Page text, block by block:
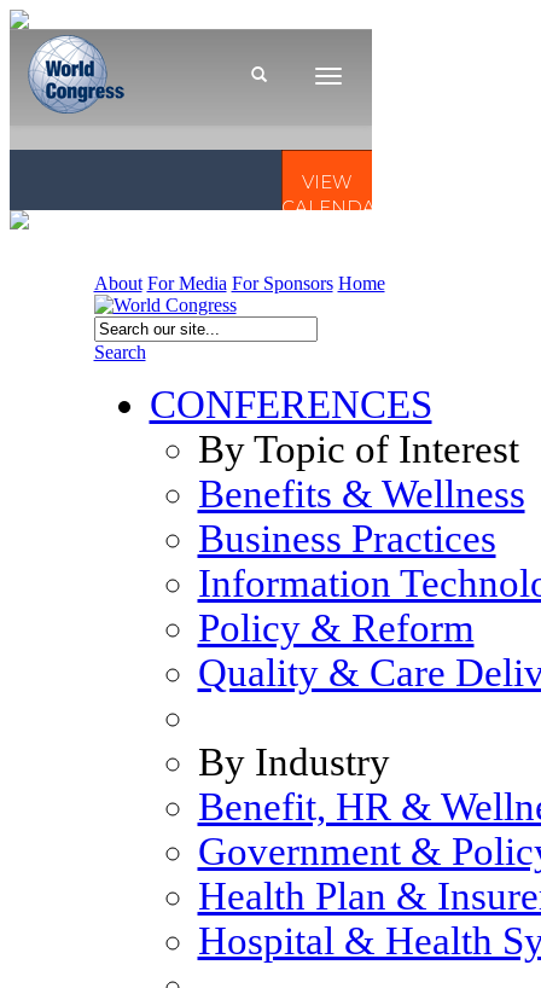
About For Media For Sponsors Home
Search
CONFERENCES
By Topic of Interest
Benefits & Wellness
Business Practices
Information
Policy & Reform
Quality & Care
By Industry
Benefit, HR &
Government &
Health Plan &
Hospital & Health